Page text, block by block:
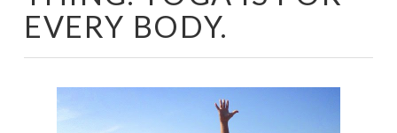
EVERY BODY.